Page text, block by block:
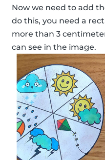
Now we need to add
do this, you need a
more than 3
can see in the image.